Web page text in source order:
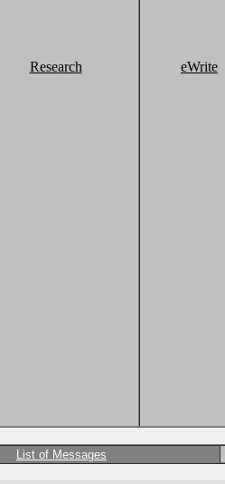
Research eWrite
List of Messages